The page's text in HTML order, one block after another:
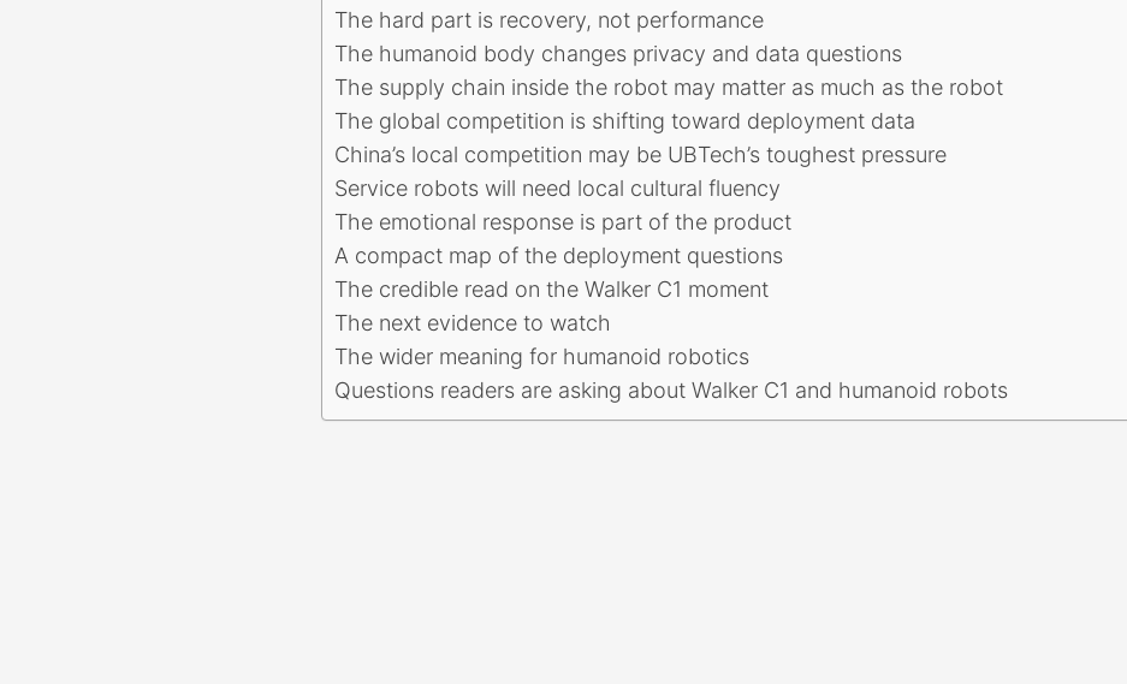
The hard part is recovery, not performance
The humanoid body changes privacy and data questions
The supply chain inside the robot may matter as much as the robot
The global competition is shifting toward deployment data
China’s local competition may be UBTech’s toughest pressure
Service robots will need local cultural fluency
The emotional response is part of the product
A compact map of the deployment questions
The credible read on the Walker C1 moment
The next evidence to watch
The wider meaning for humanoid robotics
Questions readers are asking about Walker C1 and humanoid robots